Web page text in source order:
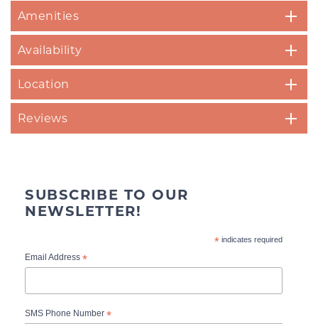
Amenities
Availability
Location
Reviews
SUBSCRIBE TO OUR
NEWSLETTER!
*indicates required
Email Address *
SMS Phone Number *